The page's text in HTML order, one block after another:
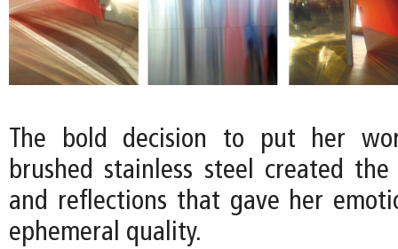
The bold decision to put her
brushed stainless steel created
and reflections that gave her
ephemeral quality.